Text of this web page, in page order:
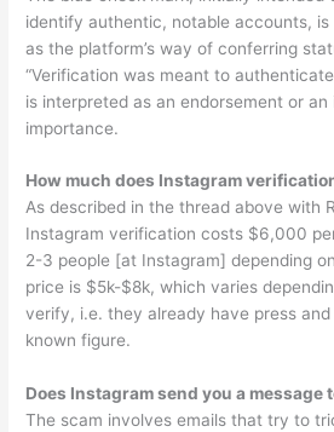
identify authentic, notable accounts,
as the platform’s way of conferring
“Verification was meant to
is interpreted as an endorsement or
importance.
How much does Instagram
As described in the thread above with
Instagram verification costs $6,000
2-3 people [at Instagram] depending
price is $5k-$8k, which varies
verify, i.e. they already have press
known figure.
Does Instagram send you a message
The scam involves emails that try to